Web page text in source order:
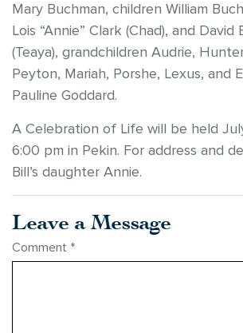
Mary Buchman, children William
Lois “Annie” Clark (Chad), and David
(Teaya), grandchildren Audrie,
Peyton, Mariah, Porshe, Lexus, and
Pauline Goddard.
A Celebration of Life will be held
6:00 pm in Pekin. For address and
Bill’s daughter Annie.
Leave a Message
Comment *